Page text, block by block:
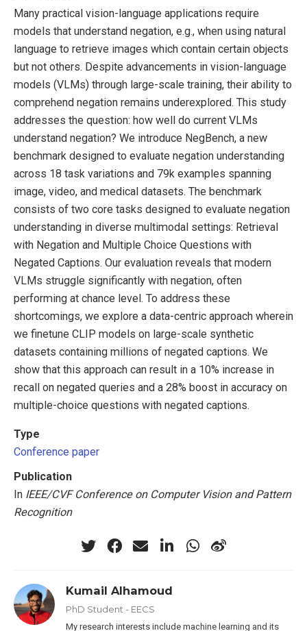
Many practical vision-language applications require
models that understand negation, e.g., when using natural
language to retrieve images which contain certain objects
but not others. Despite advancements in vision-language
models (VLMs) through large-scale training, their ability to
comprehend negation remains underexplored. This study
addresses the question: how well do current VLMs
understand negation? We introduce NegBench, a new
benchmark designed to evaluate negation understanding
across 18 task variations and 79k examples spanning
image, video, and medical datasets. The benchmark
consists of two core tasks designed to evaluate negation
understanding in diverse multimodal settings: Retrieval
with Negation and Multiple Choice Questions with
Negated Captions. Our evaluation reveals that modern
VLMs struggle significantly with negation, often
performing at chance level. To address these
shortcomings, we explore a data-centric approach wherein
we finetune CLIP models on large-scale synthetic
datasets containing millions of negated captions. We
show that this approach can result in a 10% increase in
recall on negated queries and a 28% boost in accuracy on
multiple-choice questions with negated captions.
Type
Conference paper
Publication
In IEEE/CVF Conference on Computer Vision and Pattern
Recognition
Kumail Alhamoud
PhD Student - EECS
My research interests include machine learning and its